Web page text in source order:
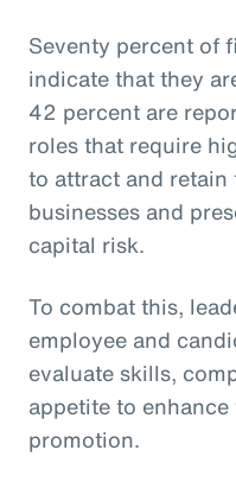
Seventy percent of
indicate that they
42 percent are
roles that require
to attract and
businesses and
capital risk.
To combat this,
employee and
evaluate skills,
appetite to
promotion.